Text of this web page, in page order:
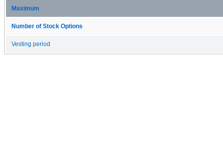
Maximum
Number of Stock Options
Vesting period